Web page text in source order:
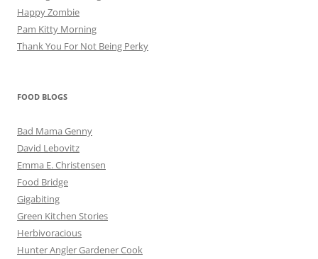
Happy Zombie
Pam Kitty Morning
Thank You For Not Being Perky
FOOD BLOGS
Bad Mama Genny
David Lebovitz
Emma E. Christensen
Food Bridge
Gigabiting
Green Kitchen Stories
Herbivoracious
Hunter Angler Gardener Cook